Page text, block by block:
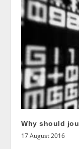
Why should
17 August 2016